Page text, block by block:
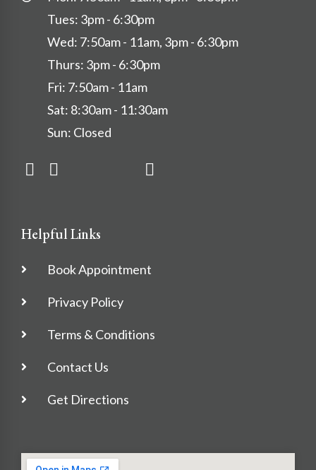
Tues: 3pm - 6:30pm
Wed: 7:50am - 11am, 3pm - 6:30pm
Thurs: 3pm - 6:30pm
Fri: 7:50am - 11am
Sat: 8:30am - 11:30am
Sun: Closed
Helpful Links
Book Appointment
Privacy Policy
Terms & Conditions
Contact Us
Get Directions